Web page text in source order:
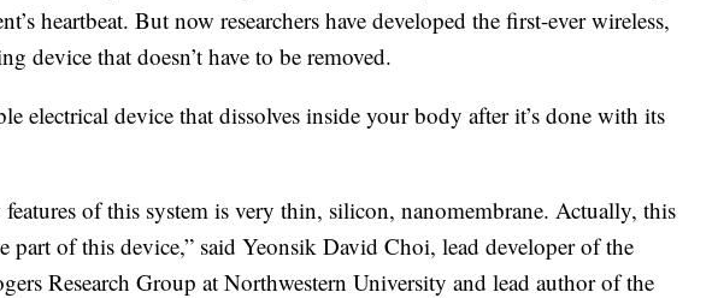
heartbeat. But now researchers have developed the first-ever wireless,
device that doesn’t have to be removed.
electrical device that dissolves inside your body after it’s done with its
of this system is very thin, silicon, nanomembrane. Actually, this
part of this device,” said Yeonsik David Choi, lead developer of the
Research Group at Northwestern University and lead author of the